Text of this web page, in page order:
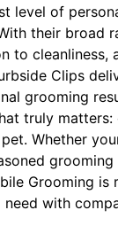
level of
their broad
to cleanliness,
Clips
grooming
truly matters:
Whether
grooming
Grooming is
with